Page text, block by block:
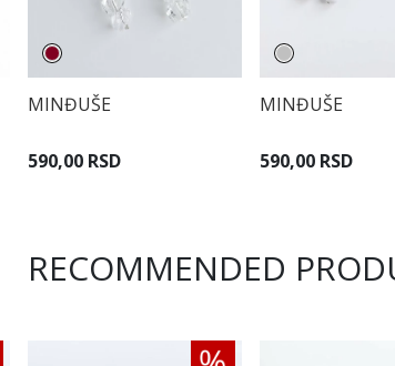
MINĐUŠE
590,00 RSD
MINĐUŠE
590,00 RSD
RECOMMENDED